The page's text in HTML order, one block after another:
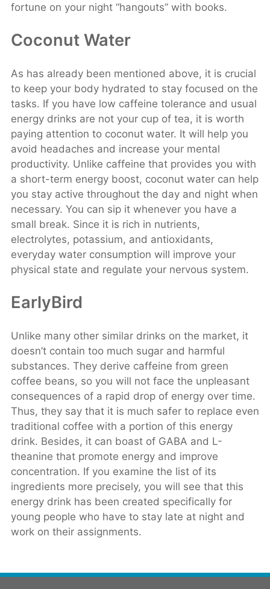
fortune on your night “hangouts” with books.
Coconut Water
As has already been mentioned above, it is crucial
to keep your body hydrated to stay focused on the
tasks. If you have low caffeine tolerance and usual
energy drinks are not your cup of tea, it is worth
paying attention to coconut water. It will help you
avoid headaches and increase your mental
productivity. Unlike caffeine that provides you with
a short-term energy boost, coconut water can help
you stay active throughout the day and night when
necessary. You can sip it whenever you have a
small break. Since it is rich in nutrients,
electrolytes, potassium, and antioxidants,
everyday water consumption will improve your
physical state and regulate your nervous system.
EarlyBird
Unlike many other similar drinks on the market, it
doesn’t contain too much sugar and harmful
substances. They derive caffeine from green
coffee beans, so you will not face the unpleasant
consequences of a rapid drop of energy over time.
Thus, they say that it is much safer to replace even
traditional coffee with a portion of this energy
drink. Besides, it can boast of GABA and L-
theanine that promote energy and improve
concentration. If you examine the list of its
ingredients more precisely, you will see that this
energy drink has been created specifically for
young people who have to stay late at night and
work on their assignments.